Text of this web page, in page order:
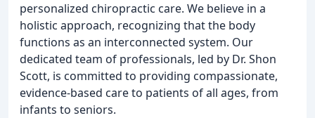
personalized chiropractic care. We believe in a
holistic approach, recognizing that the body
functions as an interconnected system. Our
dedicated team of professionals, led by Dr. Shon
Scott, is committed to providing compassionate,
evidence-based care to patients of all ages, from
infants to seniors.